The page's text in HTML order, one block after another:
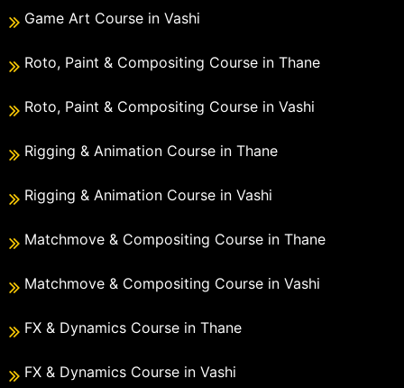
Game Art Course in Vashi
Roto, Paint & Compositing Course in Thane
Roto, Paint & Compositing Course in Vashi
Rigging & Animation Course in Thane
Rigging & Animation Course in Vashi
Matchmove & Compositing Course in Thane
Matchmove & Compositing Course in Vashi
FX & Dynamics Course in Thane
FX & Dynamics Course in Vashi